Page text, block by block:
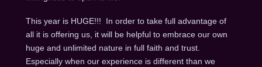
This year is HUGE!!! In order to take full advantage of
all it is offering us, it will be helpful to embrace our own
huge and unlimited nature in full faith and trust.
Especially when our experience is different than we